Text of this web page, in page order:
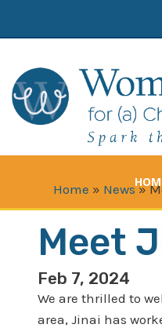
Home » News»
Meet
Feb 7, 2024
We are thrilled to
area, Jinai has